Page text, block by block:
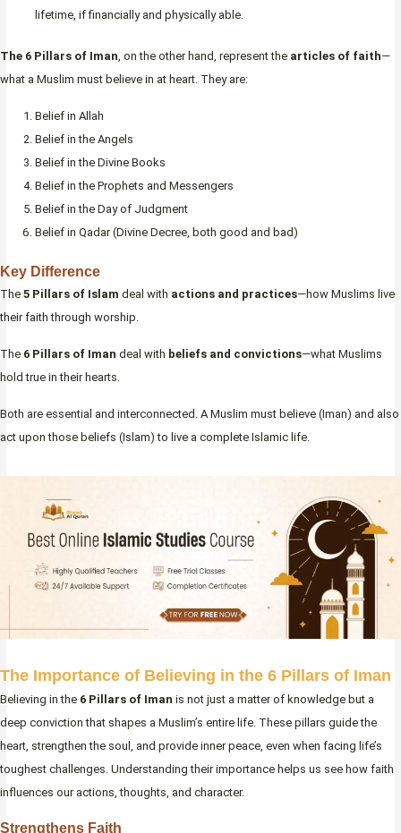
lifetime, if financially and physically able.
The 6 Pillars of Iman , on the other hand, represent the articles of faith—
what a Muslim must believe in at heart. They are:
Belief in Allah
Belief in the Angels
Belief in the Divine Books
Belief in the Prophets and Messengers
Belief in the Day of Judgment
Belief in Qadar (Divine Decree, both good and bad)
Key Difference
The 5 Pillars of Islam deal with actions and practices—how Muslims live
their faith through worship.
The 6 Pillars of Iman deal with beliefs and convictions—what Muslims
hold true in their hearts.
Both are essential and interconnected. A Muslim must believe (Iman) and also
act upon those beliefs (Islam) to live a complete Islamic life.
The Importance of Believing in the 6 Pillars of Iman
Believing in the 6 Pillars of Iman is not just a matter of knowledge but a
deep conviction that shapes a Muslim’s entire life. These pillars guide the
heart, strengthen the soul, and provide inner peace, even when facing life’s
toughest challenges. Understanding their importance helps us see how faith
influences our actions, thoughts, and character.
Strengthens Faith